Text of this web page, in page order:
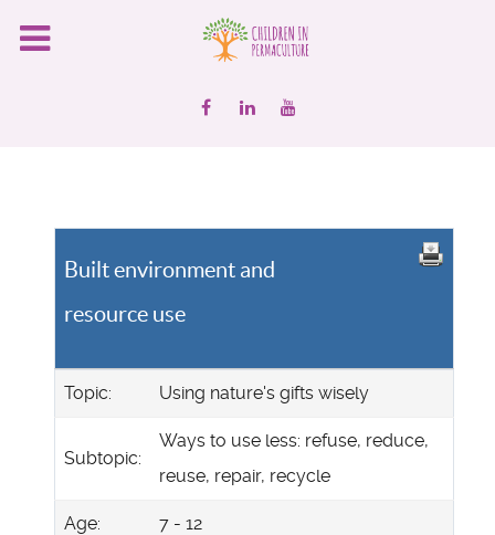
Built environment and
resource use
Topic: Using nature's gifts wisely
Subtopic:
Ways to use less: refuse, reduce,
reuse, repair, recycle
Age: 7 - 12